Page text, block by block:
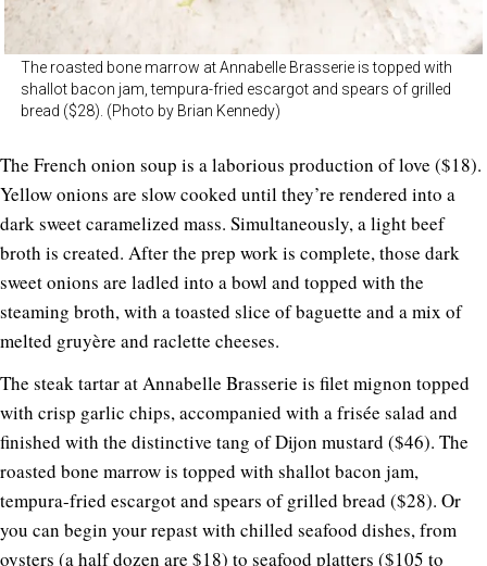
The roasted bone marrow at Annabelle Brasserie is topped with
shallot bacon jam, tempura-fried escargot and spears of grilled
bread ($28). (Photo by Brian Kennedy)
The French onion soup is a laborious production of love ($18).
Yellow onions are slow cooked until they’re rendered into a
dark sweet caramelized mass. Simultaneously, a light beef
broth is created. After the prep work is complete, those dark
sweet onions are ladled into a bowl and topped with the
steaming broth, with a toasted slice of baguette and a mix of
melted gruyère and raclette cheeses.
The steak tartar at Annabelle Brasserie is filet mignon topped
with crisp garlic chips, accompanied with a frisée salad and
finished with the distinctive tang of Dijon mustard ($46). The
roasted bone marrow is topped with shallot bacon jam,
tempura-fried escargot and spears of grilled bread ($28). Or
you can begin your repast with chilled seafood dishes, from
oysters (a half dozen are $18) to seafood platters ($105 to